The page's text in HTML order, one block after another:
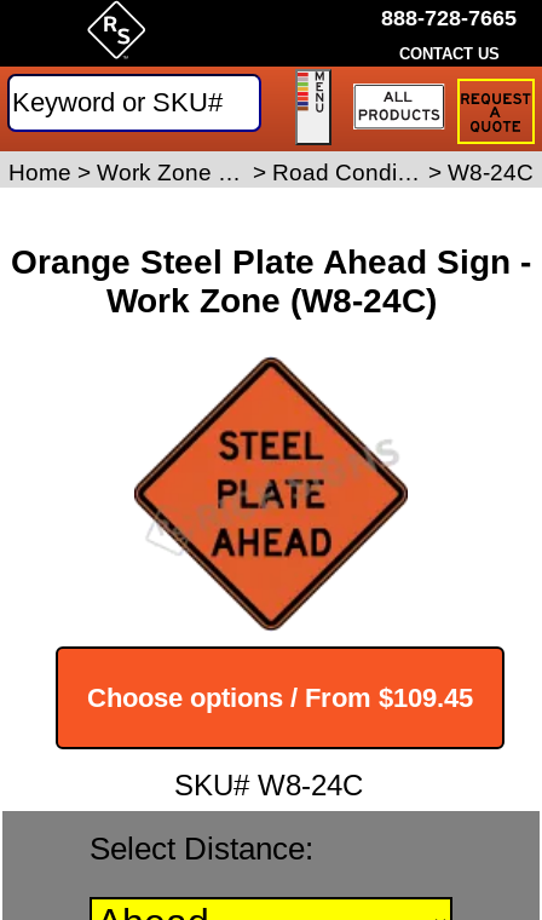
Orange Steel Plate Ahead Sign -
Work Zone (W8-24C)
Choose options / From $109.45
SKU# W8-24C
Select Distance:
Home > Work Zone Safety Signs > Road Condition Signs > W8-24C
888-728-7665
CONTACT US
Request
Traffic
Sign
Quote